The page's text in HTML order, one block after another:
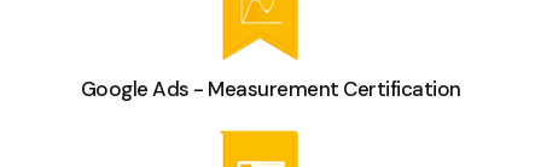
Google Ads - Measurement Certification